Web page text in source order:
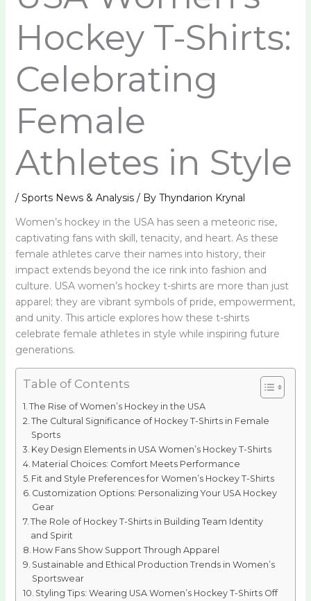
Hockey T-Shirts:
Celebrating
Female
Athletes in Style
/ Sports News & Analysis/ By Thyndarion Krynal
Women’s hockey in the USA has seen a meteoric rise,
captivating fans with skill, tenacity, and heart. As these
female athletes carve their names into history, their
impact extends beyond the ice rink into fashion and
culture. USA women’s hockey t-shirts are more than just
apparel; they are vibrant symbols of pride, empowerment,
and unity. This article explores how these t-shirts
celebrate female athletes in style while inspiring future
generations.
Table of Contents
The Rise of Women’s Hockey in the USA
The Cultural Significance of Hockey T-Shirts in Female
Sports
Key Design Elements in USA Women’s Hockey T-Shirts
Material Choices: Comfort Meets Performance
Fit and Style Preferences for Women’s Hockey T-Shirts
Customization Options: Personalizing Your USA Hockey
Gear
The Role of Hockey T-Shirts in Building Team Identity
and Spirit
How Fans Show Support Through Apparel
Sustainable and Ethical Production Trends in Women’s
Sportswear
Styling Tips: Wearing USA Women’s Hockey T-Shirts Off